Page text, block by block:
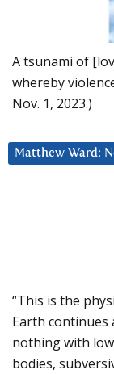
A tsunami of
whereby
Nov. 1, 2023.)
Matthew Ward:
“This is the
Earth continues
nothing with
bodies,